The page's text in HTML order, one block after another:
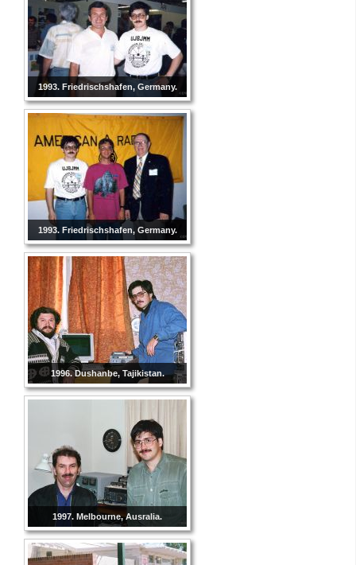
1993. Friedrischshafen, Germany.
1993. Friedrischshafen, Germany.
1996. Dushanbe, Tajikistan.
1997. Melbourne, Ausralia.